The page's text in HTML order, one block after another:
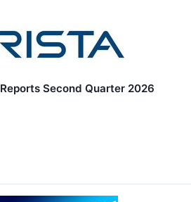
Second Quarter 2026